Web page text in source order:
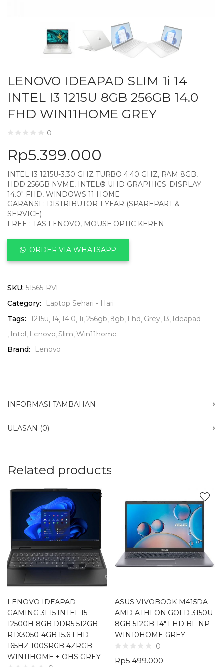
LENOVO IDEAPAD SLIM 1i 14
INTEL I3 1215U 8GB 256GB 14.0
FHD WIN11HOME GREY
0
Rp5.399.000
INTEL I3 1215U-3.30 GHZ TURBO 4.40 GHZ, RAM 8GB,
HDD 256GB NVME, INTEL® UHD GRAPHICS, DISPLAY
14.0″ FHD, WINDOWS 11 HOME
GARANSI : DISTRIBUTOR 1 YEAR (SPAREPART &
SERVICE)
FREE : TAS LENOVO, MOUSE OPTIC KEREN
ORDER VIA WHATSAPP
SKU: 51565-RVL
Category:
Laptop Sehari - Hari
Tags: 1215u 14 14.0 1i 256gb 8gb Fhd Grey I3
Ideapad
Intel
Lenovo Slim Win11home
Brand:
Lenovo
INFORMASI TAMBAHAN
ULASAN (0)
Related products
LENOVO IDEAPAD
GAMING 3I 15 INTEL I5
12500H 8GB DDR5 512GB
RTX3050-4GB 15.6 FHD
165HZ 100SRGB 4ZRGB
WIN11HOME + OHS GREY
ASUS VIVOBOOK M415DA
AMD ATHLON GOLD 3150U
8GB 512GB 14″ FHD BL NP
WIN10HOME GREY
0
Rp5.499.000